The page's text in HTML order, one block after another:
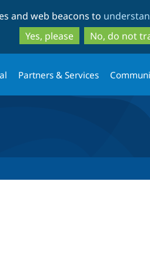
to
main
content
to
search
and web beacons to
Yes, please
No, do not
Partners & Services